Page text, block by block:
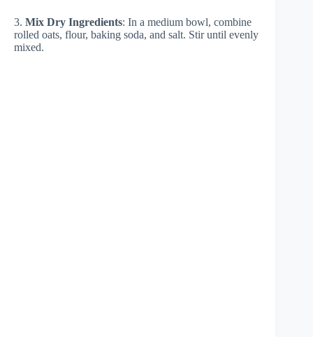
3. Mix Dry Ingredients: In a medium bowl, combine
rolled oats, flour, baking soda, and salt. Stir until evenly
mixed.